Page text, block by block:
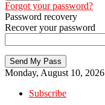
Forgot your password?
Password recovery
Recover your password
Monday, August 10, 2026
Subscribe